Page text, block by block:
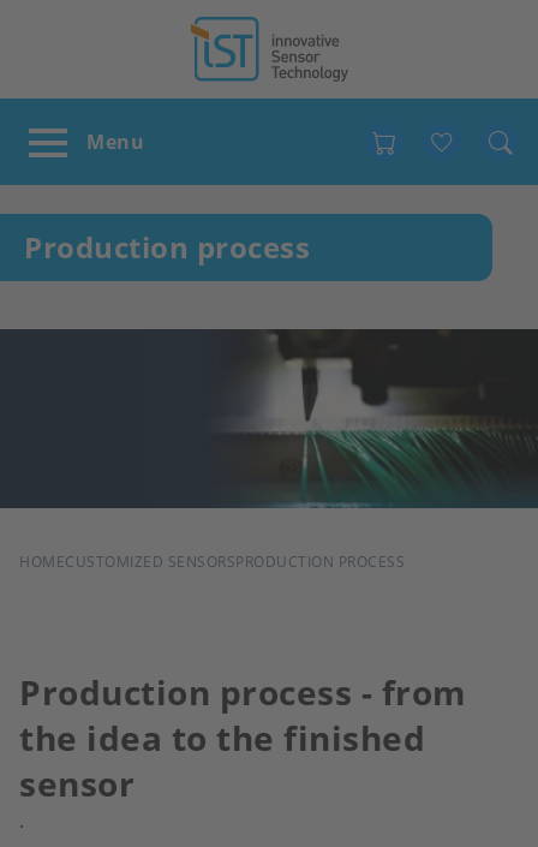
Production process
BREADCRUMB
HOMECUSTOMIZED SENSORSPRODUCTION PROCESS
Production process - from
the idea to the finished
sensor
.